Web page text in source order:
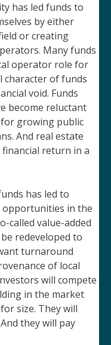
has led funds to
by either
or creating
Many funds
operator role for
character of funds
void. Funds
become reluctant
growing public
And real estate
return in a
has led to
in the
called value-added
redeveloped to
turnaround
of local
will compete
in the market
size. They will
they will pay